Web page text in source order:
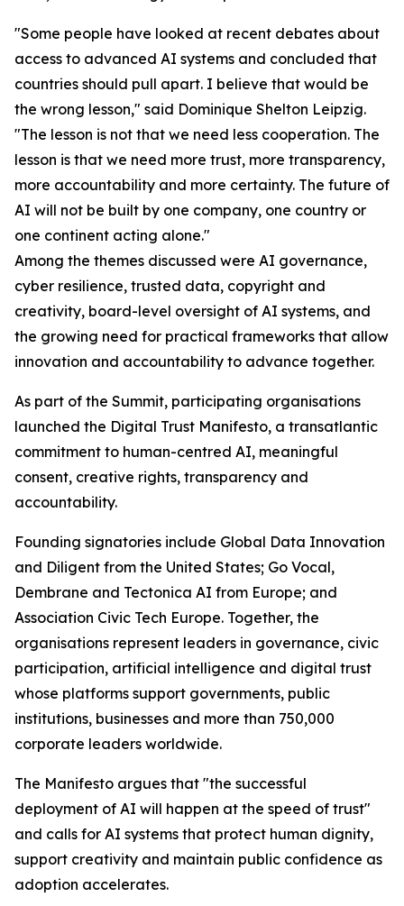
"Some people have looked at recent debates about
access to advanced AI systems and concluded that
countries should pull apart. I believe that would be
the wrong lesson," said Dominique Shelton Leipzig.
"The lesson is not that we need less cooperation. The
lesson is that we need more trust, more transparency,
more accountability and more certainty. The future of
AI will not be built by one company, one country or
one continent acting alone."
Among the themes discussed were AI governance,
cyber resilience, trusted data, copyright and
creativity, board-level oversight of AI systems, and
the growing need for practical frameworks that allow
innovation and accountability to advance together.
As part of the Summit, participating organisations
launched the Digital Trust Manifesto, a transatlantic
commitment to human-centred AI, meaningful
consent, creative rights, transparency and
accountability.
Founding signatories include Global Data Innovation
and Diligent from the United States; Go Vocal,
Dembrane and Tectonica AI from Europe; and
Association Civic Tech Europe. Together, the
organisations represent leaders in governance, civic
participation, artificial intelligence and digital trust
whose platforms support governments, public
institutions, businesses and more than 750,000
corporate leaders worldwide.
The Manifesto argues that "the successful
deployment of AI will happen at the speed of trust"
and calls for AI systems that protect human dignity,
support creativity and maintain public confidence as
adoption accelerates.